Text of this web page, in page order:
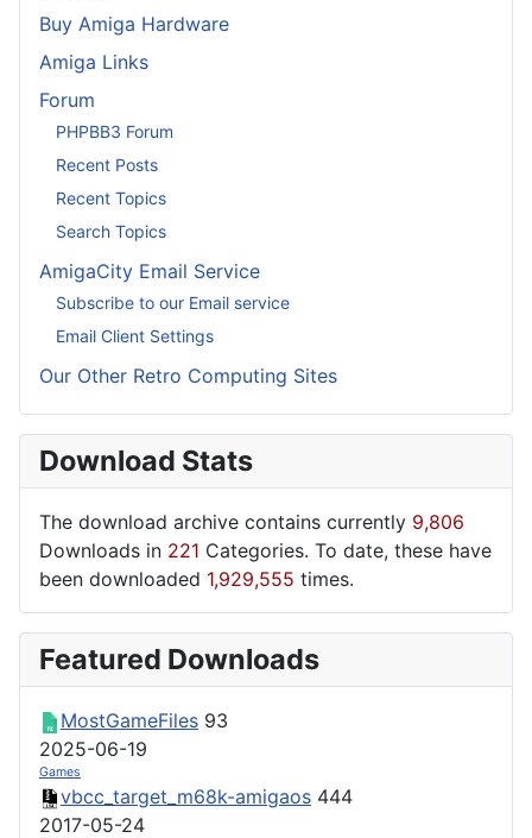
Buy Amiga Hardware
Amiga Links
Forum
PHPBB3 Forum
Recent Posts
Recent Topics
Search Topics
AmigaCity Email Service
Subscribe to our Email service
Email Client Settings
Our Other Retro Computing Sites
Download Stats
The download archive contains currently 9,806
Downloads in 221 Categories. To date, these have
been downloaded 1,929,555 times.
Featured Downloads
MostGameFiles 93
2025-06-19
Games
vbcc_target_m68k-amigaos 444
2017-05-24